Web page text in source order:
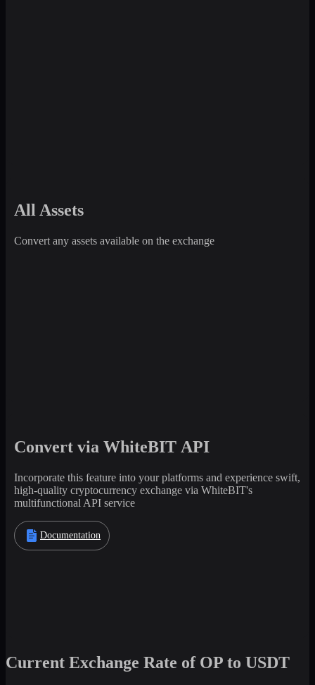
All Assets
Convert any assets available on the exchange
Convert via WhiteBIT API
Incorporate this feature into your platforms and experience swift,
high-quality cryptocurrency exchange via WhiteBIT's
multifunctional API service
Documentation
Current Exchange Rate of OP to USDT